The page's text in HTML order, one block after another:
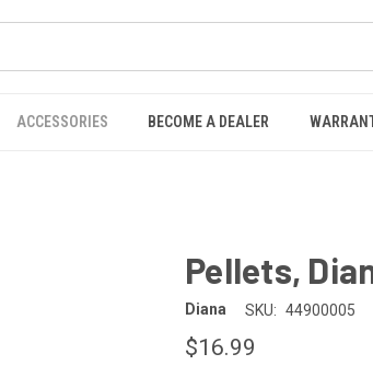
ACCESSORIES BECOME A DEALER
Pellets,
Diana SKU: 44900005
$16.99